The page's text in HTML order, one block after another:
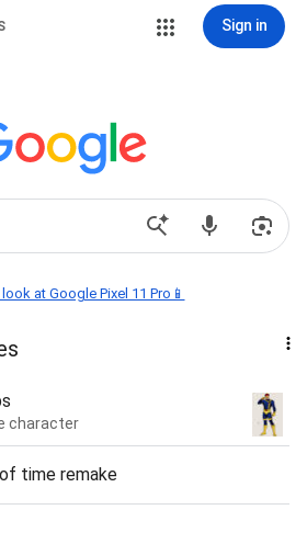
Sign in
at Google Pixel 11 Pro📱
character
time remake